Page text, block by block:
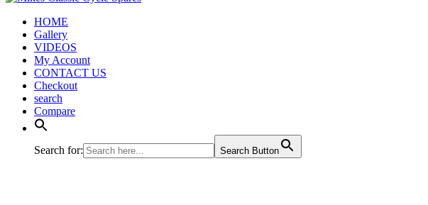
HOME
Gallery
VIDEOS
My Account
CONTACT US
Checkout
search
Compare
Search for: Search Button